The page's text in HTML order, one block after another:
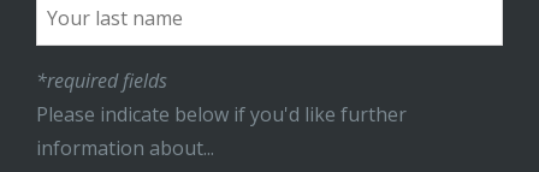
*required fields
Please indicate below if you'd like further
information about...